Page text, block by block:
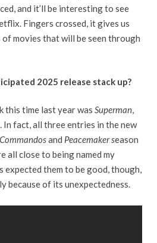
and it’ll be interesting to see
Fingers crossed, it gives us
movies that will be seen through
2025 release stack up?
this time last year was Superman,
In fact, all three entries in the new
and Peacemaker season
all close to being named my
expected them to be good, though,
because of its unexpectedness.